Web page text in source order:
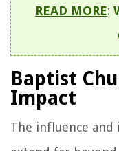
READ MORE:
Baptist
Impact
The influence